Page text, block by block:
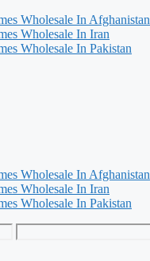
Wholesale In Afghanistan
Wholesale In Iran
Wholesale In Pakistan
Wholesale In Afghanistan
Wholesale In Iran
Wholesale In Pakistan